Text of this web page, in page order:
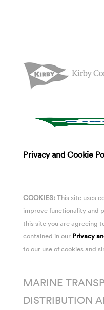
Privacy and Cookie
COOKIES:This site uses
improve functionality and
this site you are agreeing
contained in our Privacy
to our use of cookies and
MARINE
DISTRIBUTION